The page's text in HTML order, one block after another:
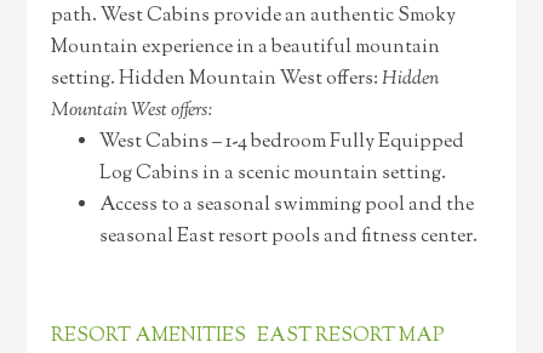
path. West Cabins provide an authentic Smoky
Mountain experience in a beautiful mountain
setting. Hidden Mountain West offers:Hidden
Mountain West offers:
West Cabins – 1-4 bedroom Fully Equipped
Log Cabins in a scenic mountain setting.
Access to a seasonal swimming pool and the
seasonal East resort pools and fitness center.
RESORT AMENITIES EAST RESORT MAP